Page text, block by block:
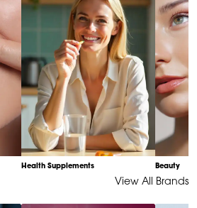
Health Supplements Beauty
View All Brands